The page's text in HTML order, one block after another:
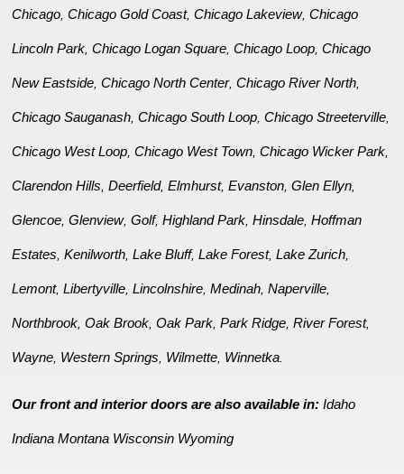
Chicago ,Chicago Gold Coast,Chicago Lakeview,Chicago
Lincoln Park ,Chicago Logan Square ,Chicago Loop ,Chicago
New Eastside ,Chicago North Center,Chicago River North
Chicago Sauganash ,Chicago South Loop ,Chicago Streeterville
Chicago West Loop ,Chicago West Town ,Chicago Wicker Park
Clarendon Hills ,Deerfield,Elmhurst,Evanston ,Glen Ellyn
Glencoe ,Glenview,Golf,Highland Park ,Hinsdale ,Hoffman
Estates ,Kenilworth ,Lake Bluff,Lake Forest,Lake Zurich
Lemont,Libertyville ,Lincolnshire ,Medinah ,Naperville
Northbrook ,Oak Brook ,Oak Park ,Park Ridge ,River Forest,
Wayne Western Springs Wilmette Winnetka
Our front and interior doors are also available in:Idaho
Indiana Montana Wisconsin Wyoming